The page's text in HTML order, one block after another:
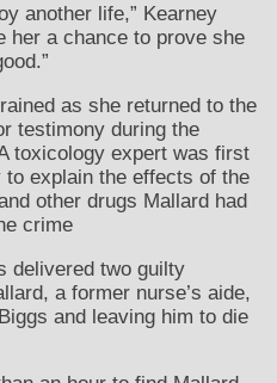
another life,” Kearney
her a chance to prove she
as she returned to the
testimony during the
toxicology expert was first
to explain the effects of the
other drugs Mallard had
crime
delivered two guilty
a former nurse’s aide,
and leaving him to die